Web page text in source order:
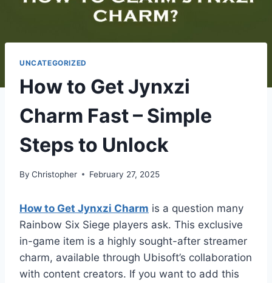
UNCATEGORIZED
How to Get Jynxzi
Charm Fast – Simple
Steps to Unlock
By Christopher February 27, 2025
How to Get Jynxzi Charm is a question many
Rainbow Six Siege players ask. This exclusive
in-game item is a highly sought-after streamer
charm, available through Ubisoft’s collaboration
with content creators. If you want to add this